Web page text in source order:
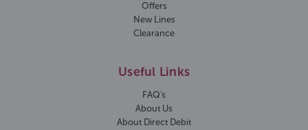
Offers
New Lines
Clearance
Useful Links
FAQ's
About Us
About Direct Debit